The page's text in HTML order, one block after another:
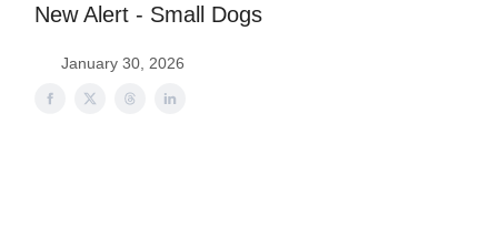
New Alert - Small Dogs
January 30, 2026